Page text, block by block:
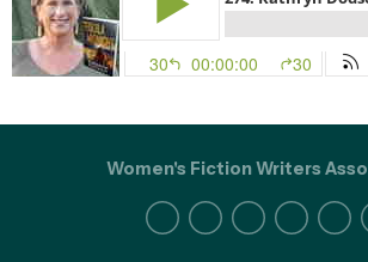
Women's Fiction Writers